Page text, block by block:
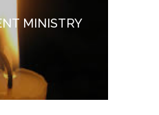
MINISTRY